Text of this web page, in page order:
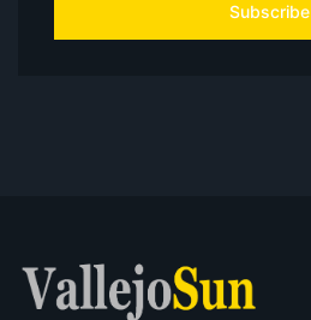
Subscribe